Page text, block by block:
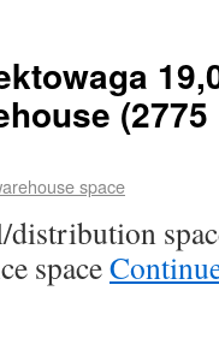
space
distribution
space